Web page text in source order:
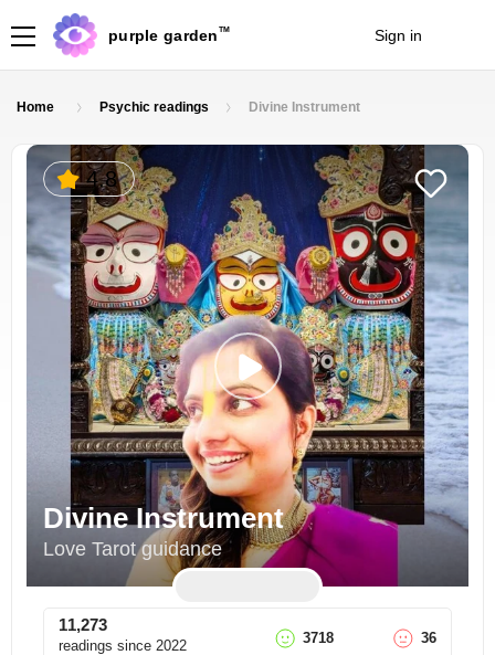
purple garden TM Sign in
Home Psychic readings Divine Instrument
4.8
Divine Instrument
Love Tarot guidance
11,273
readings since 2022 3718 36